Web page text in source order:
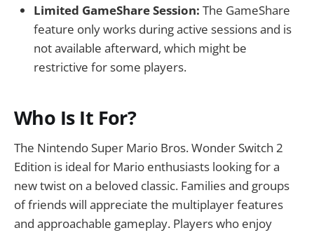
Limited GameShare Session: The GameShare
feature only works during active sessions and is
not available afterward, which might be
restrictive for some players.
Who Is It For?
The Nintendo Super Mario Bros. Wonder Switch 2
Edition is ideal for Mario enthusiasts looking for a
new twist on a beloved classic. Families and groups
of friends will appreciate the multiplayer features
and approachable gameplay. Players who enjoy